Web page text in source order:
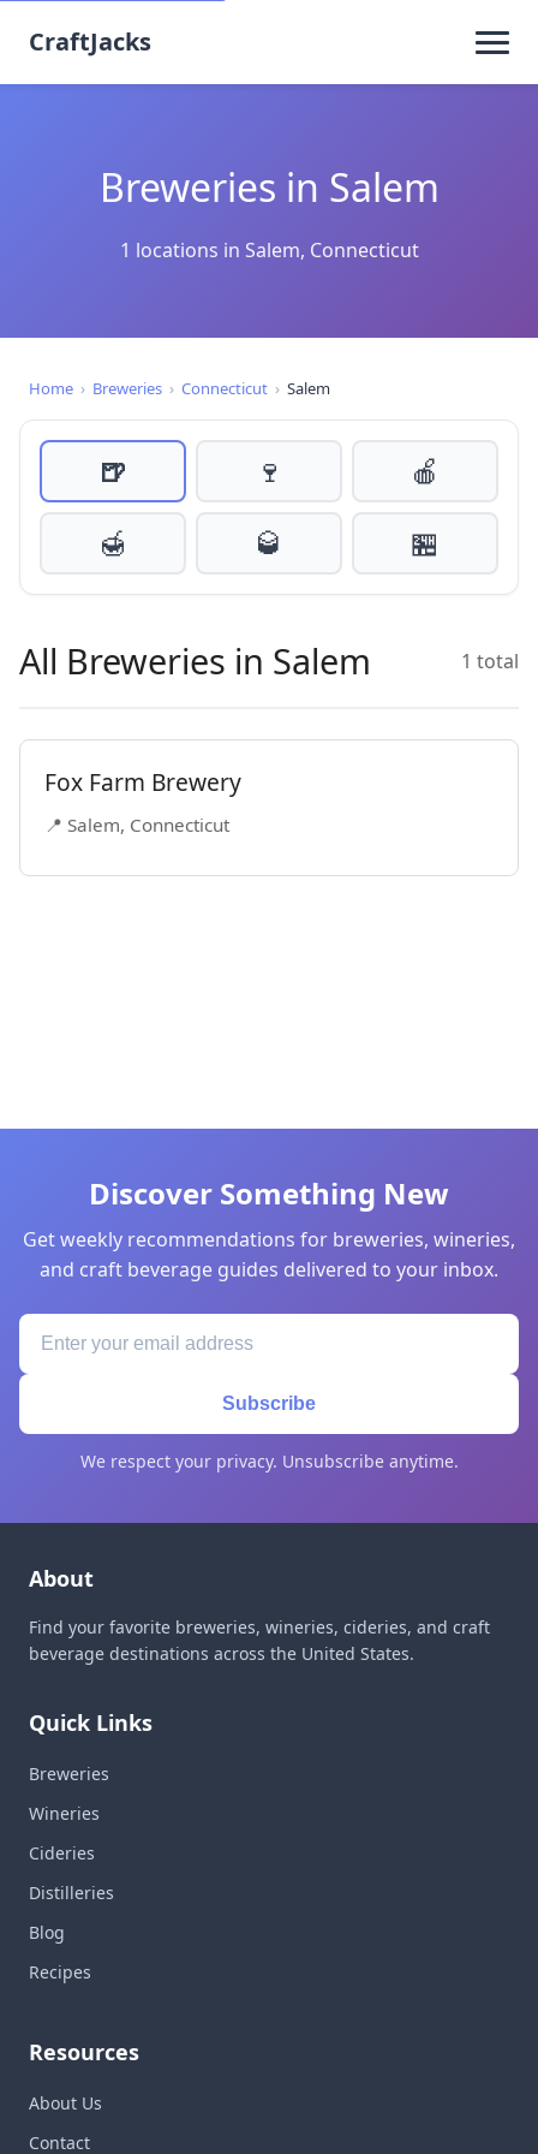
CraftJacks
Breweries in Salem
1 locations in Salem, Connecticut
Home › Breweries › Connecticut › Salem
🍺 🍷
🍎
🍯
🥃 🏪
All Breweries in Salem 1 total
Fox Farm Brewery
📍 Salem, Connecticut
Discover Something New
Get weekly recommendations for breweries, wineries,
and craft beverage guides delivered to your inbox.
Subscribe
We respect your privacy. Unsubscribe anytime.
About
Find your favorite breweries, wineries, cideries, and craft
beverage destinations across the United States.
Quick Links
Breweries
Wineries
Cideries
Distilleries
Blog
Recipes
Resources
About Us
Contact